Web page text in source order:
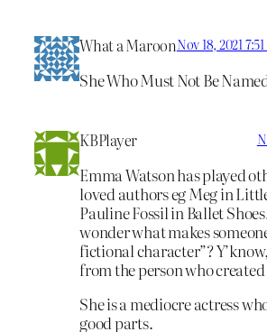
What a MaroonNov 18, 2021
She Who Must Not Be
KBPlayer
Emma Watson has played
loved authors eg Meg in
Pauline Fossil in Ballet
wonder what makes
fictional character”?
from the person who
She is a mediocre actress
good parts.